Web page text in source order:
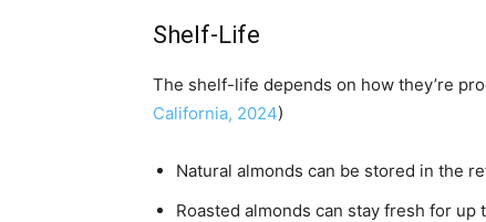
Shelf-Life
The shelf-life depends on how they’re
California, 2024)
Natural almonds can be stored in the
Roasted almonds can stay fresh for